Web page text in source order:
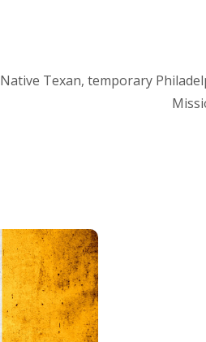
Native Texan, temporary